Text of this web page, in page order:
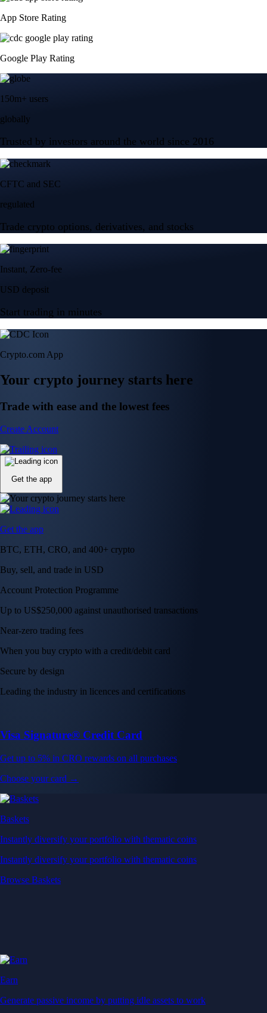
App Store Rating
Google Play Rating
150m+ users
globally
Trusted by investors around the world since 2016
CFTC and SEC
regulated
Trade crypto options, derivatives, and stocks
Instant, Zero-fee
USD deposit
Start trading in minutes
Crypto.com App
Your crypto journey starts here
Trade with ease and the lowest fees
Create Account
Get the app
Get the app
BTC, ETH, CRO, and 400+ crypto
Buy, sell, and trade in USD
Account Protection Programme
Up to US$250,000 against unauthorised transactions
Near-zero trading fees
When you buy crypto with a credit/debit card
Secure by design
Leading the industry in licences and certifications
Visa Signature® Credit Card
Get up to 5% in CRO rewards on all purchases
Choose your card →
Baskets
Instantly diversify your portfolio with thematic coins
Instantly diversify your portfolio with thematic coins
Browse Baskets
Earn
Generate passive income by putting idle assets to work